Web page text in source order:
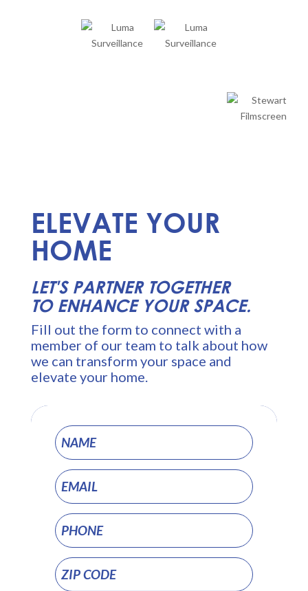
ELEVATE YOUR
HOME
LET'S PARTNER TOGETHER
TO ENHANCE YOUR SPACE.
Fill out the form to connect with a
member of our team to talk about how
we can transform your space and
elevate your home.
Project
Pages